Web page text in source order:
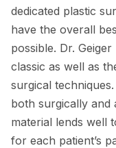
dedicated plastic
have the overall
possible. Dr.
classic as well as
surgical
both surgically and
material lends well
for each patient’s